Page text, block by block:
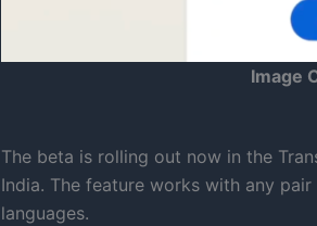
Image
The beta is rolling out now in the
India. The feature works with any
languages.